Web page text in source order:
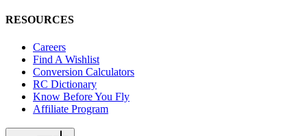
RESOURCES
Careers
Find A Wishlist
Conversion Calculators
RC Dictionary
Know Before You Fly
Affiliate Program